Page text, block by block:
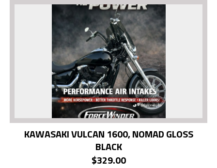
KAWASAKI VULCAN 1600, NOMAD GLOSS
BLACK
$329.00